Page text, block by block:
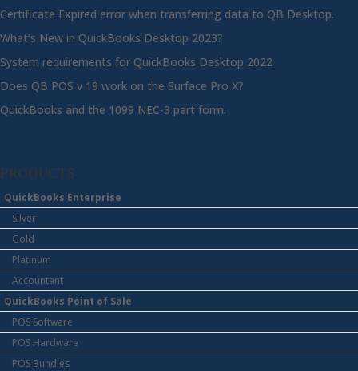
Certificate Expired error when transferring data to QB Desktop.
What’s New in QuickBooks Desktop 2023?
System requirements for QuickBooks Desktop 2022
Does QB POS v 19 work on the Surface Pro X?
QuickBooks and the 1099 NEC-3 part form.
PRODUCTS
QuickBooks Enterprise
Silver
Gold
Platinum
Accountant
QuickBooks Point of Sale
POS Software
POS Hardware
POS Bundles